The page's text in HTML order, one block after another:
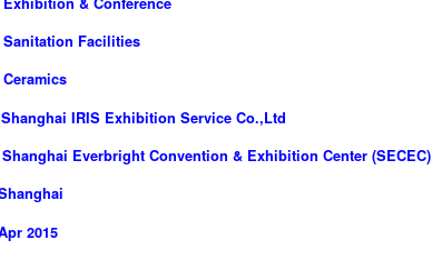
Facilities
IRIS Exhibition Service Co.,Ltd
Everbright Convention & Exhibition Center (SECEC)
2015